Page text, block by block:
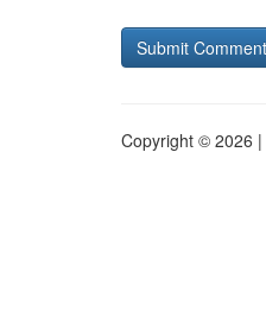
Copyright © 2026 |